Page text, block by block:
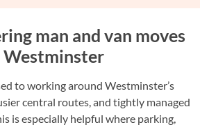
man and van moves
Westminster
to working around Westminster’s
central routes, and tightly managed
is especially helpful where parking,